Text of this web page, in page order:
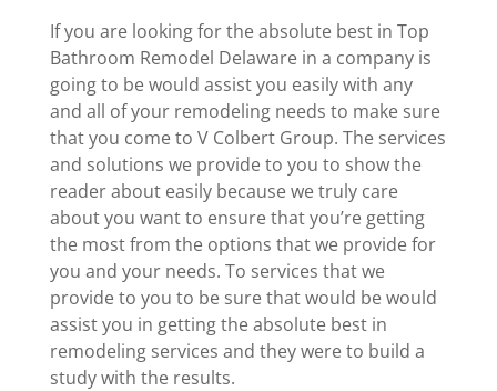
If you are looking for the absolute best in Top
Bathroom Remodel Delaware in a company is
going to be would assist you easily with any
and all of your remodeling needs to make sure
that you come to V Colbert Group. The services
and solutions we provide to you to show the
reader about easily because we truly care
about you want to ensure that you’re getting
the most from the options that we provide for
you and your needs. To services that we
provide to you to be sure that would be would
assist you in getting the absolute best in
remodeling services and they were to build a
study with the results.